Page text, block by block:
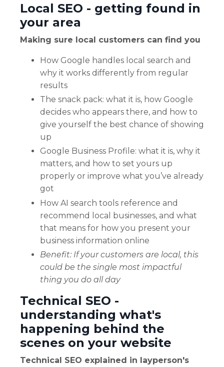
Local SEO - getting found in
your area
Making sure local customers can find you
How Google handles local search and
why it works differently from regular
results
The snack pack: what it is, how Google
decides who appears there, and how to
give yourself the best chance of showing
up
Google Business Profile: what it is, why it
matters, and how to set yours up
properly or improve what you’ve already
got
How AI search tools reference and
recommend local businesses, and what
that means for how you present your
business information online
Benefit: If your customers are local, this
could be the single most impactful
thing you do all day
Technical SEO -
understanding what's
happening behind the
scenes on your website
Technical SEO explained in layperson's